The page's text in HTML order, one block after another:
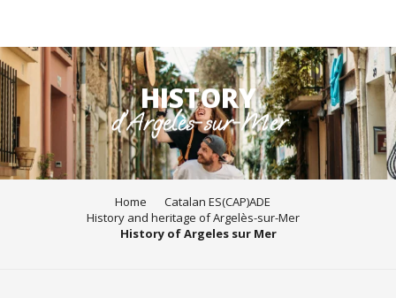
Aller
au
contenu
principal
HISTORY
d'Argelès-sur-Mer
Home
Catalan ES(CAP)ADE
History and heritage of Argelès-sur-Mer
History of Argeles sur Mer